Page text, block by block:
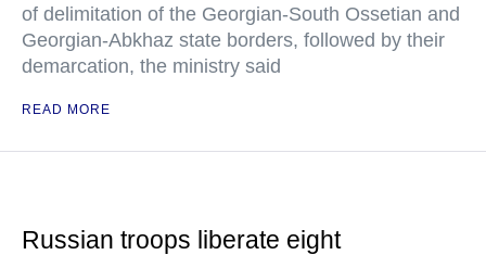
of delimitation of the Georgian-South Ossetian and
Georgian-Abkhaz state borders, followed by their
demarcation, the ministry said
READ MORE
Russian troops liberate eight